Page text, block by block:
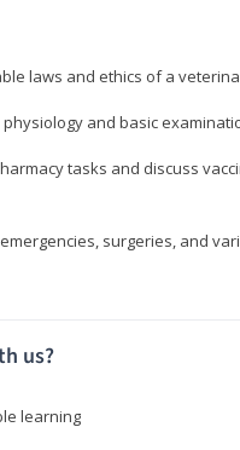
laws and ethics of a
and basic
tasks and discuss
surgeries, and
us?
learning